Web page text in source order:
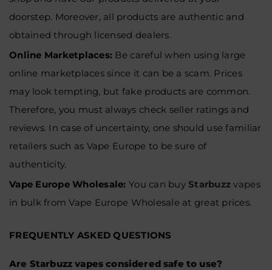
doorstep. Moreover, all products are authentic and
obtained through licensed dealers.
Online Marketplaces: Be careful when using large
online marketplaces since it can be a scam. Prices
may look tempting, but fake products are common.
Therefore, you must always check seller ratings and
reviews. In case of uncertainty, one should use familiar
retailers such as Vape Europe to be sure of
authenticity.
Vape Europe Wholesale: You can buy Starbuzz vapes
in bulk fromVape Europe Wholesale at great prices.
FREQUENTLY ASKED QUESTIONS
Are Starbuzz vapes considered safe to use?